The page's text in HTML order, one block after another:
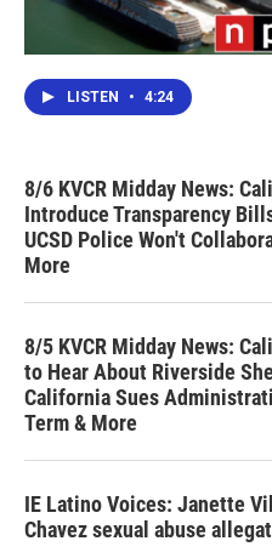
LISTEN • 4:24
8/6 KVCR Midday News:
Introduce Transparency
UCSD Police Won't
More
8/5 KVCR Midday News:
to Hear About Riverside
California Sues
Term & More
IE Latino Voices: Janette
Chavez sexual abuse